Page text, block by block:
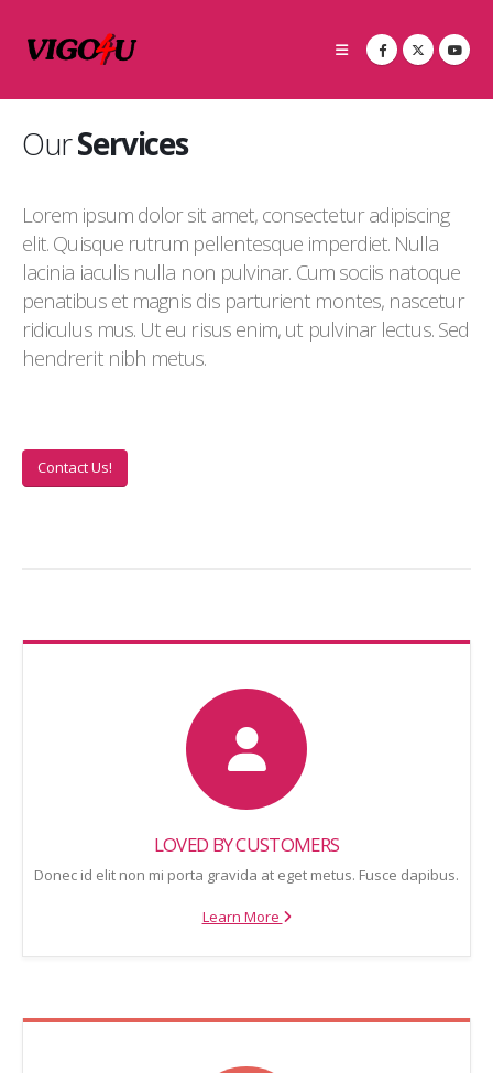
OurServices
Lorem ipsum dolor sit amet, consectetur adipiscing
elit. Quisque rutrum pellentesque imperdiet. Nulla
lacinia iaculis nulla non pulvinar. Cum sociis natoque
penatibus et magnis dis parturient montes, nascetur
ridiculus mus. Ut eu risus enim, ut pulvinar lectus. Sed
hendrerit nibh metus.
Contact Us!
LOVED BY CUSTOMERS
Donec id elit non mi porta gravida at eget metus. Fusce dapibus.
Learn More